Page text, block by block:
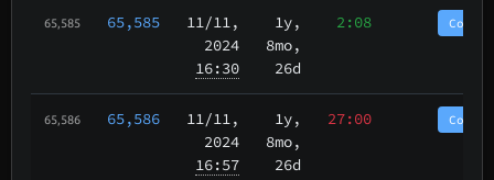
65,585 65,585 11/11,
2024
16:30
1y,
8mo,
26d
2:08
65,586 65,586 11/11,
2024
16:57
1y,
8mo,
26d
27:00